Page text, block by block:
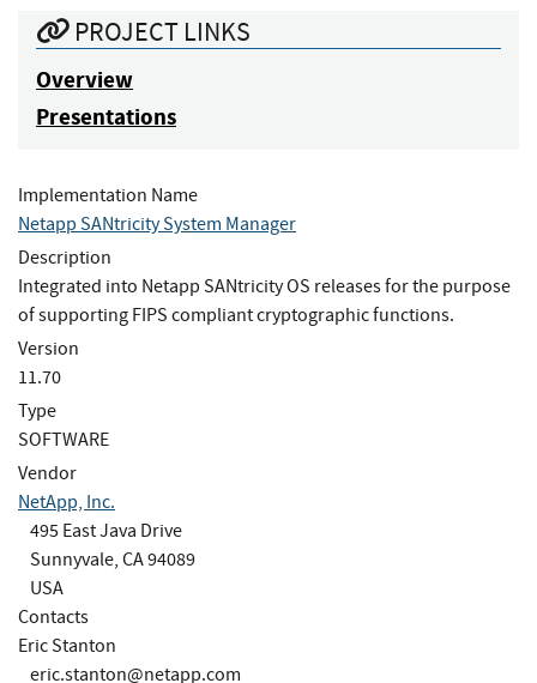
PROJECT LINKS
Overview
Presentations
Implementation Name
Netapp SANtricity System Manager
Description
Integrated into Netapp SANtricity OS releases for the purpose
of supporting FIPS compliant cryptographic functions.
Version
11.70
Type
SOFTWARE
Vendor
NetApp, Inc.
495 East Java Drive
Sunnyvale, CA 94089
USA
Contacts
Eric Stanton
eric.stanton@netapp.com